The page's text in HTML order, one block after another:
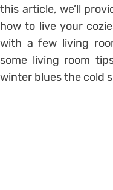
this article, we’ll
how to live your
with a few living
some living room
winter blues the cold